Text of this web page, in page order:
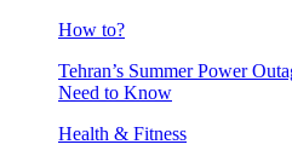
How to?
Tehran’s Summer Power
Need to Know
Health & Fitness